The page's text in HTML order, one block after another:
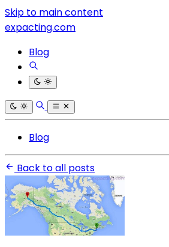
Skip to main content
expacting.com
Blog
Blog
Back to all posts